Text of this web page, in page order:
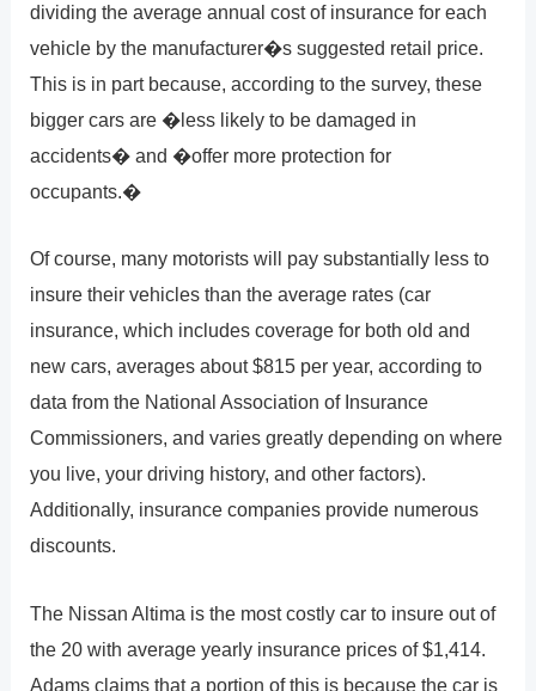
dividing the average annual cost of insurance for each
vehicle by the manufacturer�s suggested retail price.
This is in part because, according to the survey, these
bigger cars are �less likely to be damaged in
accidents� and �offer more protection for
occupants.�
Of course, many motorists will pay substantially less to
insure their vehicles than the average rates (car
insurance, which includes coverage for both old and
new cars, averages about $815 per year, according to
data from the National Association of Insurance
Commissioners, and varies greatly depending on where
you live, your driving history, and other factors).
Additionally, insurance companies provide numerous
discounts.
The Nissan Altima is the most costly car to insure out of
the 20 with average yearly insurance prices of $1,414.
Adams claims that a portion of this is because the car is